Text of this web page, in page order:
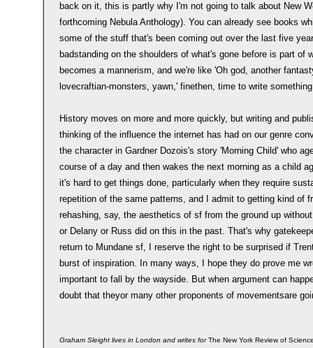
back on it, this is partly why I'm not going to talk about New
forthcoming Nebula Anthology). You can already see books
some of the stuff that's been coming out over the last five
badstanding on the shoulders of what's gone before is part
becomes a mannerism, and we're like 'Oh god, another
lovecraftian-monsters, yawn,' finethen, time to write
History moves on more and more quickly, but writing and
thinking of the influence the internet has had on our genre
the character in Gardner Dozois's story 'Morning Child' who
course of a day and then wakes the next morning as a child
it's hard to get things done, particularly when they require
repetition of the same patterns, and I admit to getting kind of
rehashing, say, the aesthetics of sf from the ground up
or Delany or Russ did on this in the past. That's why
return to Mundane sf, I reserve the right to be surprised if
burst of inspiration. In many ways, I hope they do prove me
important to fall by the wayside. But when argument can
doubt that theyor many other proponents of movementsare
Graham Sleight lives in London and writes forThe New York Review of